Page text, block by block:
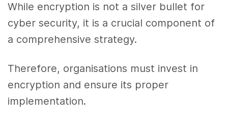
While encryption is not a silver bullet for
cyber security, it is a crucial component of
a comprehensive strategy.
Therefore, organisations must invest in
encryption and ensure its proper
implementation.